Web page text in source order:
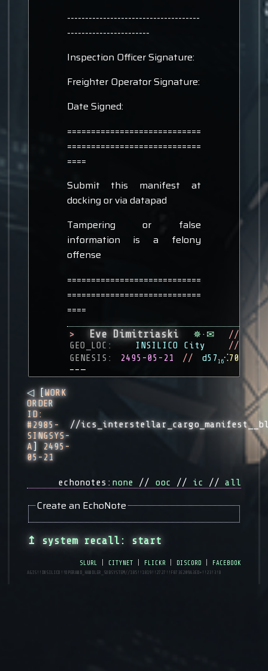
-------------------------------------
-----------------------
Inspection Officer Signature:
Freighter Operator Signature:
Date Signed:
============================
============================
====
Submit this manifest at
docking or via datapad
Tampering or false
information is a felony
offense
============================
============================
====
> Eve Dimitriaski ✵· ✉//
GEO_LOC:
INSILICO City //
GENESIS:
2495-05-21 // d57 16⁖70
––—
◁ [WORK
ORDER
ID:
#2985-
SINGSYS-
A]
2495-
05-21
//
echonotes: none // ooc // ic //all
Create an EchoNote
↥ system recall: start
slurl | citynet | flickr | discord | facebook
AGIS!!INSILICO!!operand_handler_subsystem//185!!1819!!2727!!f873e209a3ed+!!23!3!8